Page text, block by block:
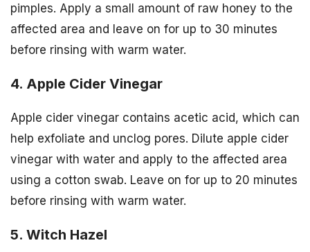
pimples. Apply a small amount of raw honey to the
affected area and leave on for up to 30 minutes
before rinsing with warm water.
4. Apple Cider Vinegar
Apple cider vinegar contains acetic acid, which can
help exfoliate and unclog pores. Dilute apple cider
vinegar with water and apply to the affected area
using a cotton swab. Leave on for up to 20 minutes
before rinsing with warm water.
5. Witch Hazel